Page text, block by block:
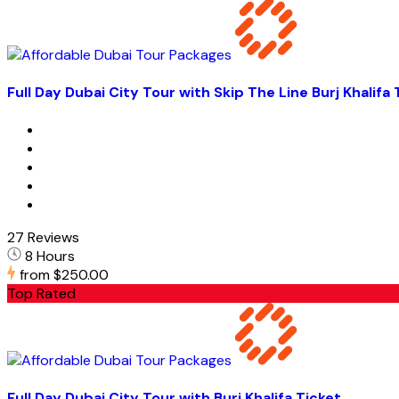
Full Day Dubai City Tour with Skip The Line Burj Khalifa
27 Reviews
8 Hours
from$250.00
Top Rated